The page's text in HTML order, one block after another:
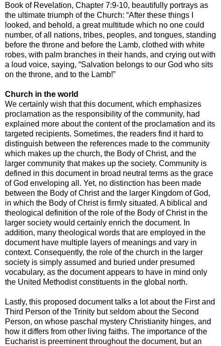
Book of Revelation, Chapter 7:9-10, beautifully portrays as
the ultimate triumph of the Church: “After these things I
looked, and behold, a great multitude which no one could
number, of all nations, tribes, peoples, and tongues, standing
before the throne and before the Lamb, clothed with white
robes, with palm branches in their hands, and crying out with
a loud voice, saying, “Salvation belongs to our God who sits
on the throne, and to the Lamb!”
Church in the world
We certainly wish that this document, which emphasizes
proclamation as the responsibility of the community, had
explained more about the content of the proclamation and its
targeted recipients. Sometimes, the readers find it hard to
distinguish between the references made to the community
which makes up the church, the Body of Christ, and the
larger community that makes up the society. Community is
defined in this document in broad neutral terms as the grace
of God enveloping all. Yet, no distinction has been made
between the Body of Christ and the larger Kingdom of God,
in which the Body of Christ is firmly situated. A biblical and
theological definition of the role of the Body of Christ in the
larger society would certainly enrich the document. In
addition, many theological words that are employed in the
document have multiple layers of meanings and vary in
context. Consequently, the role of the church in the larger
society is simply assumed and buried under presumed
vocabulary, as the document appears to have in mind only
the United Methodist constituents in the global north.
Lastly, this proposed document talks a lot about the First and
Third Person of the Trinity but seldom about the Second
Person, on whose paschal mystery Christianity hinges, and
how it differs from other living faiths. The importance of the
Eucharist is preeminent throughout the document, but an